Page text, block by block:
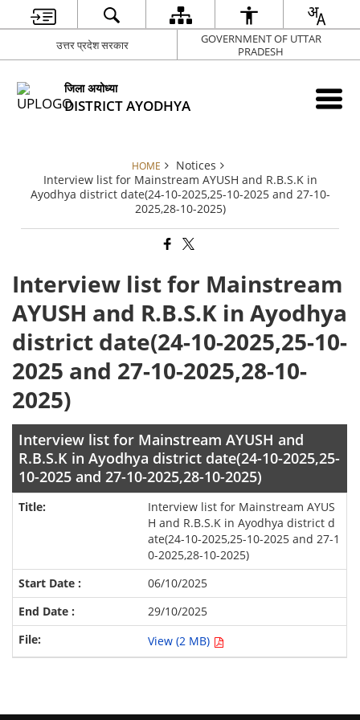
उत्तर प्रदेश सरकार
GOVERNMENT OF UTTAR
PRADESH
जिला अयोध्या
DISTRICT AYODHYA
HOME
Notices
Interview list for Mainstream AYUSH and R.B.S.K in
Ayodhya district date(24-10-2025,25-10-2025 and 27-10-
2025,28-10-2025)
Interview list for Mainstream
AYUSH and R.B.S.K in Ayodhya
district date(24-10-2025,25-10-
2025 and 27-10-2025,28-10-
2025)
Interview list for Mainstream AYUSH and
R.B.S.K in Ayodhya district date(24-10-2025,25-
10-2025 and 27-10-2025,28-10-2025)
Interview list for Mainstream AYUS
H and R.B.S.K in Ayodhya district d
ate(24-10-2025,25-10-2025 and 27-1
0-2025,28-10-2025)
06/10/2025
29/10/2025
View (2 MB)